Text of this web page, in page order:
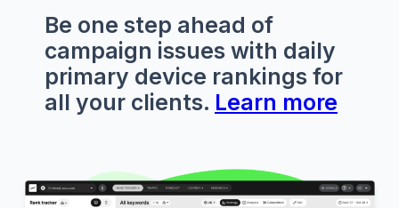
Be one step ahead of
campaign issues with daily
primary device rankings for
all your clients. Learn more